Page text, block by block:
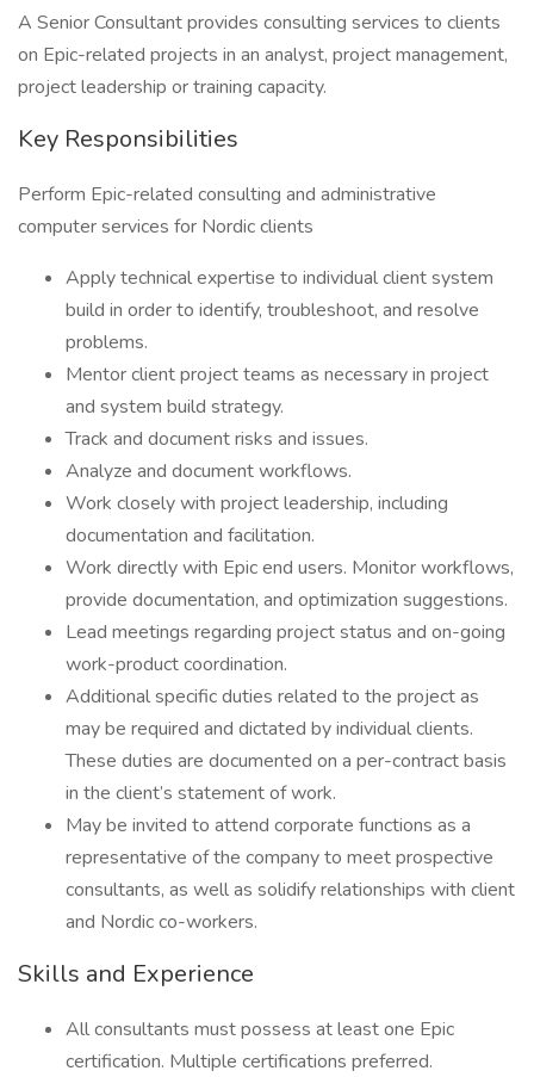
A Senior Consultant provides consulting services to clients
on Epic-related projects in an analyst, project management,
project leadership or training capacity.
Key Responsibilities
Perform Epic-related consulting and administrative
computer services for Nordic clients
Apply technical expertise to individual client system
build in order to identify, troubleshoot, and resolve
problems.
Mentor client project teams as necessary in project
and system build strategy.
Track and document risks and issues.
Analyze and document workflows.
Work closely with project leadership, including
documentation and facilitation.
Work directly with Epic end users. Monitor workflows,
provide documentation, and optimization suggestions.
Lead meetings regarding project status and on-going
work-product coordination.
Additional specific duties related to the project as
may be required and dictated by individual clients.
These duties are documented on a per-contract basis
in the client’s statement of work.
May be invited to attend corporate functions as a
representative of the company to meet prospective
consultants, as well as solidify relationships with client
and Nordic co-workers.
Skills and Experience
All consultants must possess at least one Epic
certification. Multiple certifications preferred.